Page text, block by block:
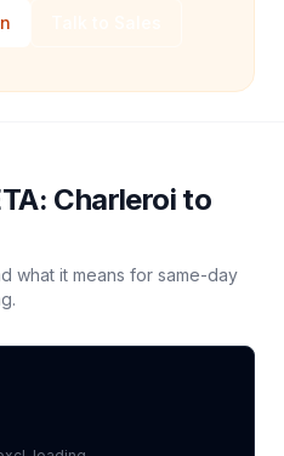
Charleroi to
what it means for same-day